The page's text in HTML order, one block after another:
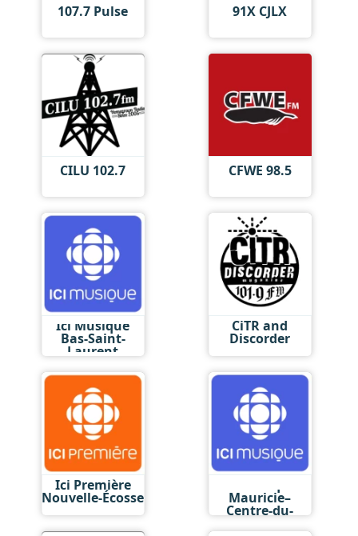
107.7 Pulse 91X CJLX
CILU 102.7 CFWE 98.5
Ici Musique
Bas-Saint-
Laurent
CiTR and
Discorder
Ici Première
Nouvelle-Écosse Mauricie–
Centre-du-